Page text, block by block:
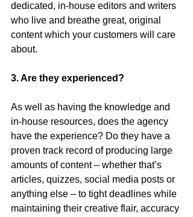
dedicated, in-house editors and writers
who live and breathe great, original
content which your customers will care
about.
3. Are they experienced?
As well as having the knowledge and
in-house resources, does the agency
have the experience? Do they have a
proven track record of producing large
amounts of content – whether that’s
articles, quizzes, social media posts or
anything else – to tight deadlines while
maintaining their creative flair, accuracy